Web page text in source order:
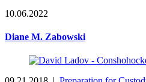
10.06.2022
Diane M. Zabowski